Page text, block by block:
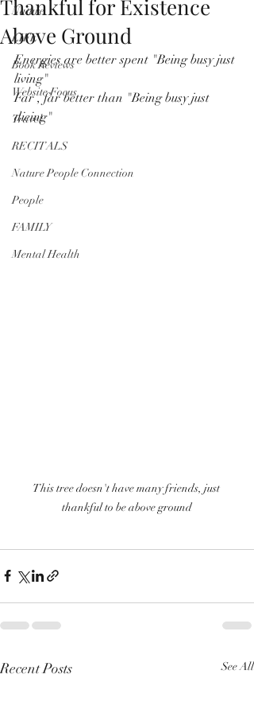
Nature
LIFE
Book Reviews
Website Focus
Travel
RECITALS
Nature People Connection
People
FAMILY
Mental Health
Thankful for Existence
Above Ground
Energies are better spent "Being busy just
living"
Far , far better than "Being busy just
dieing"
This tree doesn't have many friends, just
thankful to be above ground
Recent Posts See All